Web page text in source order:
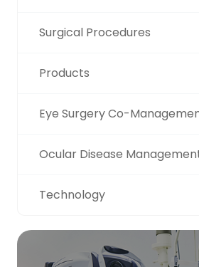
Surgical Procedures
Products
Eye Surgery Co-
Ocular Disease
Technology